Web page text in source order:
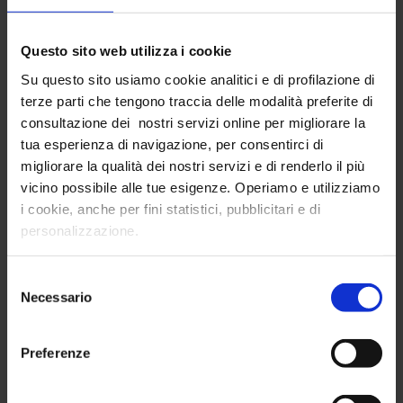
Questo sito web utilizza i cookie
Su questo sito usiamo cookie analitici e di profilazione di
terze parti che tengono traccia delle modalità preferite di
consultazione dei nostri servizi online per migliorare la
tua esperienza di navigazione, per consentirci di
migliorare la qualità dei nostri servizi e di renderlo il più
vicino possibile alle tue esigenze. Operiamo e utilizziamo
i cookie, anche per fini statistici, pubblicitari e di
personalizzazione.
delNecessario
Preferenze
By combining the potential of quantitative
surveys (i.e. online surveys) with the qualitative
investigation of open data,InTribe has
developed innovative consumer insight
analysis technology: thanks to consumer
insight data intelligence, it is possible to increase
the relevance and depth of study of people's
The real potential of consumer insight data
intelligence is the ability to do
taking advantage of enhanced market